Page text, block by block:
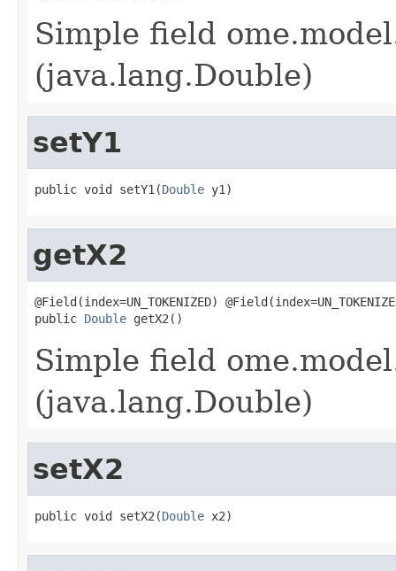
Simple field
(java.lang.Double)
setY1
public void setY1(Double y1)
getX2
@Field(index=UN_TOKENIZED)
public Double getX2()
Simple field
(java.lang.Double)
setX2
public void setX2(Double x2)